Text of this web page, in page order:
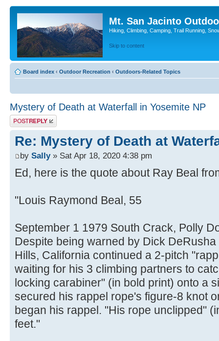
Mt. San Jacinto
Hiking, Climbing, Camping, Trail Running,
Skip to content
Board index ‹ Outdoor Recreation ‹ Outdoors-Related Topics
Mystery of Death at Waterfall in Yosemite NP
Post a reply
Re: Mystery of Death at
by Sally» Sat Apr 18, 2020 4:38 pm
Ed, here is the quote about Ray Beal
"Louis Raymond Beal, 55
September 1 1979 South Crack, Polly
Despite being warned by Dick
Hills, California continued a 2-pitch
waiting for his 3 climbing partners to
locking carabiner" (in bold print) onto a
secured his rappel rope's figure-8 knot
began his rappel. "His rope unclipped"
feet."